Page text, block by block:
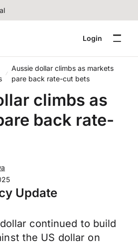
Login
Aussie dollar climbs as markets
pare back rate-cut bets
climbs as
back rate-
Update
continued to build
the US dollar on